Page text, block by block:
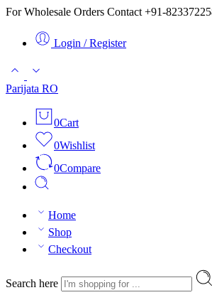
For Wholesale Orders Contact +91-
Login / Register
Parijata RO
0Cart
0Wishlist
0Compare
Home
Shop
Checkout
Search here